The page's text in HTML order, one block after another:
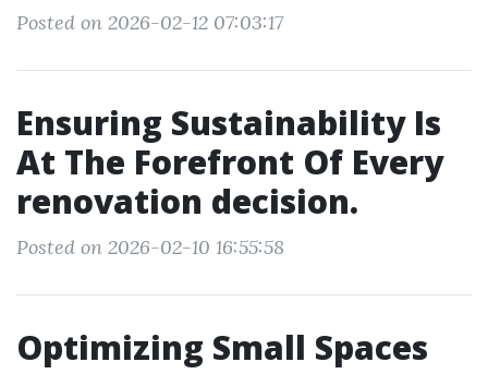
Posted on 2026-02-12 07:03:17
Ensuring Sustainability Is
At The Forefront Of Every
renovation decision.
Posted on 2026-02-10 16:55:58
Optimizing Small Spaces